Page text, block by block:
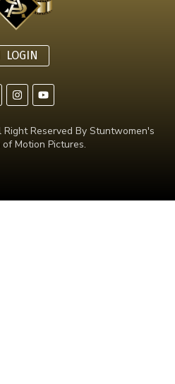
LOGIN
Reserved By Stuntwomen's
Motion Pictures.